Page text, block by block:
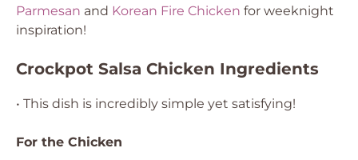
Parmesan and Korean Fire Chicken for weeknight
inspiration!
Crockpot Salsa Chicken Ingredients
• This dish is incredibly simple yet satisfying!
For the Chicken